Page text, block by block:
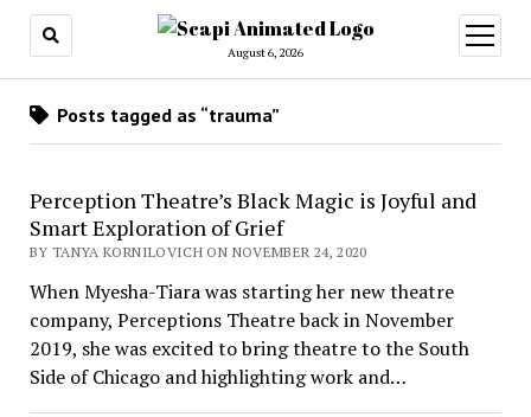
August 6, 2026
open
menu
Posts tagged as “trauma”
Perception Theatre’s Black Magic is Joyful and
Smart Exploration of Grief
BY TANYA KORNILOVICH ON NOVEMBER 24, 2020
When Myesha-Tiara was starting her new theatre
company, Perceptions Theatre back in November
2019, she was excited to bring theatre to the South
Side of Chicago and highlighting work and…